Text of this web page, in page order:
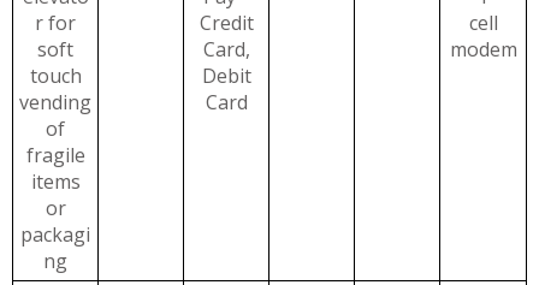
r for
soft
touch
vending
of
fragile
items
or
packagi
ng
Credit
Card,
Debit
Card
cell
modem